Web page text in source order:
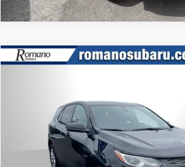
2020Chevrolet EquinoxLT
3GNAXUEV0LL120309Stock:34829A
57,068 mi
Retail Price:
Check Availability
What’s My Payment?
Compare Vehicle